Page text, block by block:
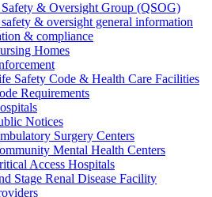
& Oversight Group (QSOG)
& oversight general information
& compliance
Homes
Safety Code & Health Care Facilities
Requirements
Notices
Surgery Centers
Mental Health Centers
Access Hospitals
Stage Renal Disease Facility